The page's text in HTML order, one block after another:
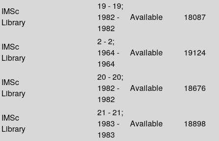
IMSc
Library
19 - 19;
1982 -
1982
Available 18087
IMSc
Library
2 - 2;
1964 -
1964
Available 19124
IMSc
Library
20 - 20;
1982 -
1982
Available 18676
IMSc
Library
21 - 21;
1983 -
1983
Available 18898